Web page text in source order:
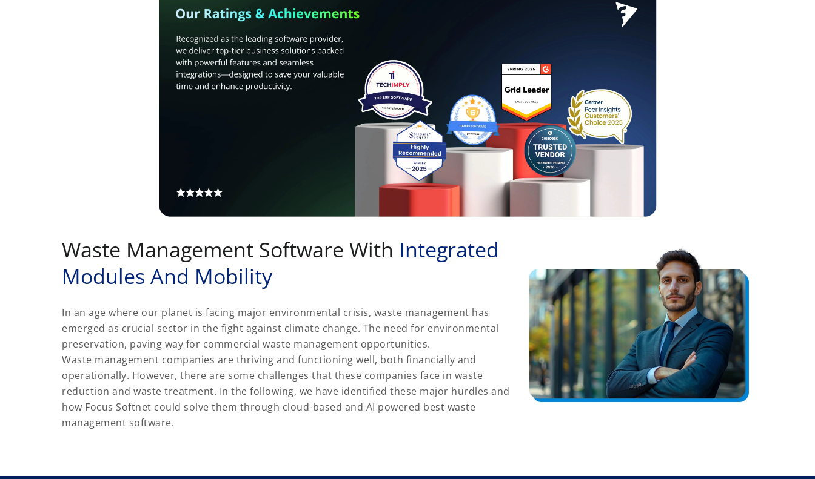
Waste Management Software With Integrated
Modules And Mobility
In an age where our planet is facing major environmental crisis, waste management has
emerged as crucial sector in the fight against climate change. The need for environmental
preservation, paving way for commercial waste management opportunities.
Waste management companies are thriving and functioning well, both financially and
operationally. However, there are some challenges that these companies face in waste
reduction and waste treatment. In the following, we have identified these major hurdles and
how Focus Softnet could solve them through cloud-based and AI powered best waste
management software.